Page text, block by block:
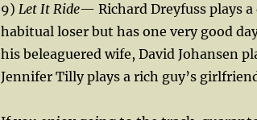
9) Let It Ride— Richard Dreyfuss plays
habitual loser but has one very good
his beleaguered wife, David Johansen
Jennifer Tilly plays a rich guy’s